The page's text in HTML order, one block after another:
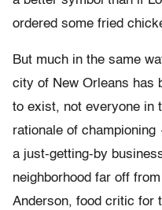
ordered some fried
But much in the same
city of New Orleans has
to exist, not everyone in
rationale of
a just-getting-by
neighborhood far off
Anderson, food critic for